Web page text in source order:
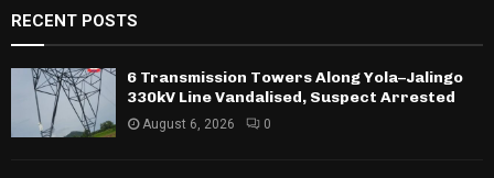
RECENT POSTS
6 Transmission Towers Along Yola–Jalingo
330kV Line Vandalised, Suspect Arrested
August 6, 2026 0